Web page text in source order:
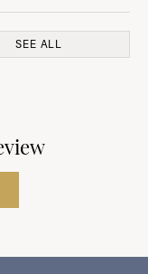
SEE ALL